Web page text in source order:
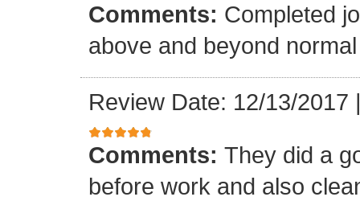
Comments: Completed
above and beyond
Review Date: 12/13/2017
Comments: They did a
before work and also